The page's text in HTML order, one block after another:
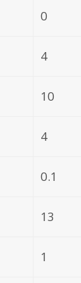
0
4
10
4
0.1
13
1